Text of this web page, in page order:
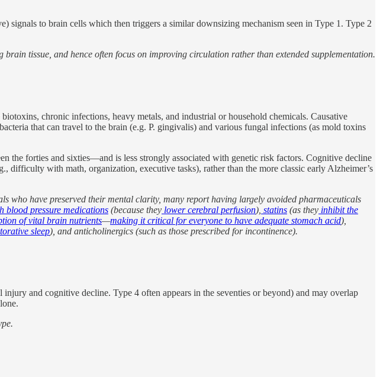
signals to brain cells which then triggers a similar downsizing mechanism seen in Type 1. Type 2
tissue, and hence often focus on improving circulation rather than extended supplementation.
chronic infections, heavy metals, and industrial or household chemicals. Causative
that can travel to the brain (e.g. P. gingivalis) and various fungal infections (as mold toxins
the forties and sixties—and is less strongly associated with genetic risk factors. Cognitive decline
difficulty with math, organization, executive tasks), rather than the more classic early Alzheimer’s
who have preserved their mental clarity, many report having largely avoided pharmaceuticals
blood pressure medications (because they lower cerebral perfusion), statins (as they inhibit the
of vital brain nutrients—making it critical for everyone to have adequate stomach acid),
sleep), and anticholinergics (such as those prescribed for incontinence).
and cognitive decline. Type 4 often appears in the seventies or beyond) and may overlap